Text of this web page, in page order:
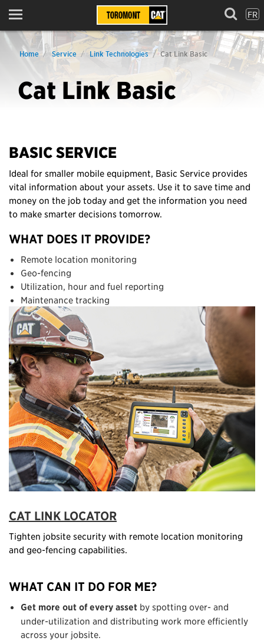
Menu FR
Home Service Link Technologies Cat Link Basic
Cat Link Basic
BASIC SERVICE
Ideal for smaller mobile equipment, Basic Service provides
vital information about your assets. Use it to save time and
money on the job today and get the information you need
to make smarter decisions tomorrow.
WHAT DOES IT PROVIDE?
Remote location monitoring
Geo-fencing
Utilization, hour and fuel reporting
Maintenance tracking
CAT LINK LOCATOR
Tighten jobsite security with remote location monitoring
and geo-fencing capabilities.
WHAT CAN IT DO FOR ME?
Get more out of every asset by spotting over- and
under-utilization and distributing work more efficiently
across your jobsite.